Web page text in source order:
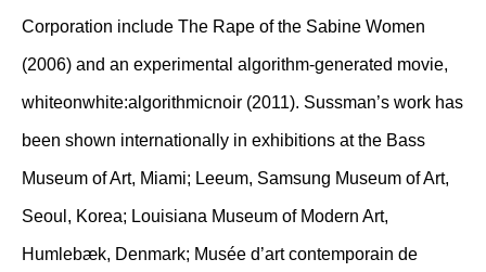
Corporation include The Rape of the Sabine Women
(2006) and an experimental algorithm-generated movie,
whiteonwhite:algorithmicnoir (2011). Sussman’s work has
been shown internationally in exhibitions at the Bass
Museum of Art, Miami; Leeum, Samsung Museum of Art,
Seoul, Korea; Louisiana Museum of Modern Art,
Humlebæk, Denmark; Musée d’art contemporain de